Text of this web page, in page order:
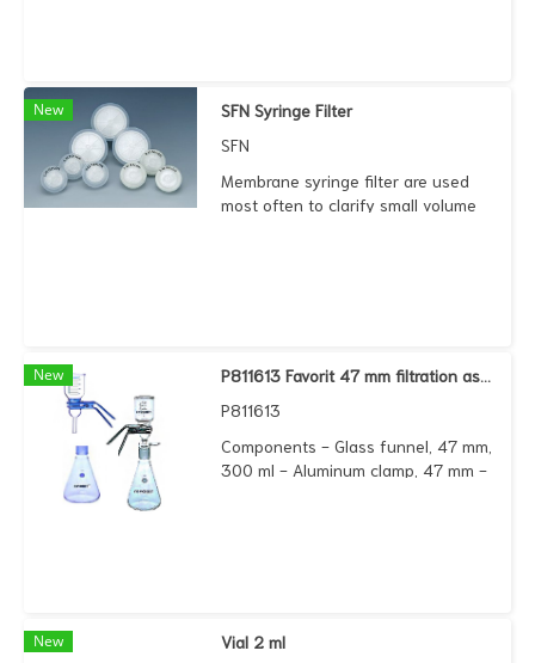
New
SFN Syringe Filter
SFN
Membrane syringe filter are used
most often to clarify small volume
New
P811613 Favorit 47 mm filtration assembly (ground joint) complete set
P811613
Components - Glass funnel, 47 mm,
300 ml - Aluminum clamp, 47 mm -
New
Vial 2 ml